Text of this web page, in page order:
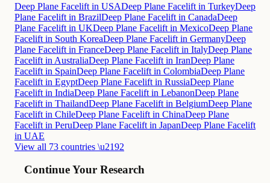
Deep Plane Facelift in USADeep Plane Facelift in TurkeyDeep
Plane Facelift in BrazilDeep Plane Facelift in CanadaDeep
Plane Facelift in UKDeep Plane Facelift in MexicoDeep Plane
Facelift in South KoreaDeep Plane Facelift in GermanyDeep
Plane Facelift in FranceDeep Plane Facelift in ItalyDeep Plane
Facelift in AustraliaDeep Plane Facelift in IranDeep Plane
Facelift in SpainDeep Plane Facelift in ColombiaDeep Plane
Facelift in EgyptDeep Plane Facelift in RussiaDeep Plane
Facelift in IndiaDeep Plane Facelift in LebanonDeep Plane
Facelift in ThailandDeep Plane Facelift in BelgiumDeep Plane
Facelift in ChileDeep Plane Facelift in ChinaDeep Plane
Facelift in PeruDeep Plane Facelift in JapanDeep Plane Facelift
in UAE
View all 73 countries \u2192
Continue Your Research